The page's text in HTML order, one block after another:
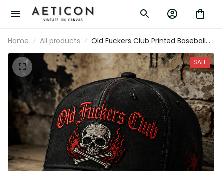
Home All products
Old Fuckers Club Printed Baseball Cap
Skull Graphic Funny Dad Hat Father's
Day Gift for Dad Grandpa Gift for Men
Biker Style
SALE